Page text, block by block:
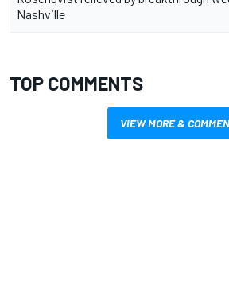
Nashville
TOP COMMENTS
VIEW MORE &